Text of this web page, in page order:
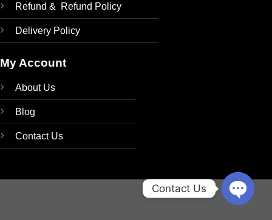
Refund & Refund Policy
Delivery Policy
My Account
About Us
Blog
Contact Us
Contact Us